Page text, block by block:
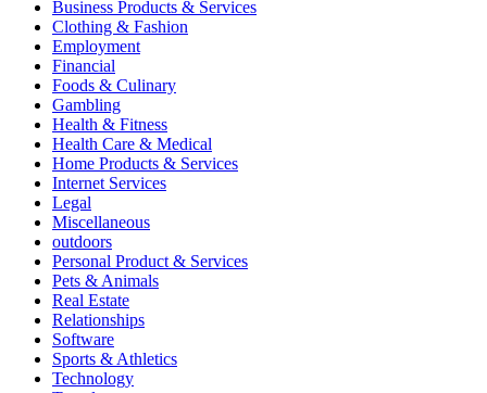
Business Products & Services
Clothing & Fashion
Employment
Financial
Foods & Culinary
Gambling
Health & Fitness
Health Care & Medical
Home Products & Services
Internet Services
Legal
Miscellaneous
outdoors
Personal Product & Services
Pets & Animals
Real Estate
Relationships
Software
Sports & Athletics
Technology